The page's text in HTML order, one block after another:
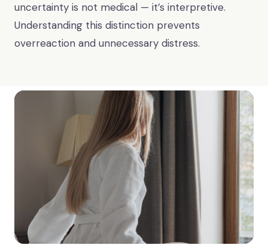
uncertainty is not medical — it’s interpretive.
Understanding this distinction prevents
overreaction and unnecessary distress.